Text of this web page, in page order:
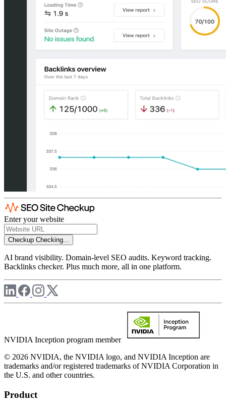
Enter your website
Checkup Checking...
AI brand visibility. Domain-level SEO audits. Keyword tracking.
Backlinks checker. Plus much more, all in one platform.
NVIDIA Inception program member
© 2026 NVIDIA, the NVIDIA logo, and NVIDIA Inception are
trademarks and/or registered trademarks of NVIDIA Corporation in
the U.S. and other countries.
Product